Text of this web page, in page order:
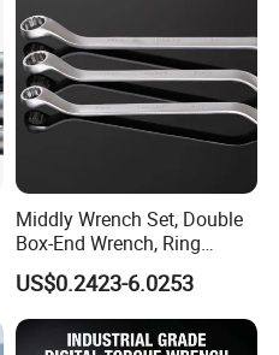
Middly Wrench Set, Double
Box-End Wrench, Ring
Spanner, Cr-V
US$0.2423-6.0253